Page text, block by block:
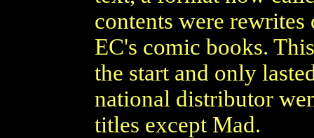
contents were
EC's comic books.
the start and only
national distributor
titles except Mad.